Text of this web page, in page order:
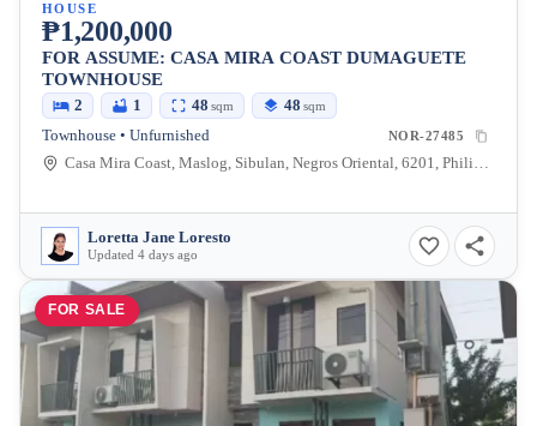
HOUSE
₱1,200,000
FOR ASSUME: CASA MIRA COAST DUMAGUETE
TOWNHOUSE
2 1 48 sqm 48 sqm
Townhouse • Unfurnished NOR-27485
Casa Mira Coast, Maslog, Sibulan, Negros Oriental, 6201, Philippines
Loretta Jane Loresto
Updated 4 days ago
FOR SALE